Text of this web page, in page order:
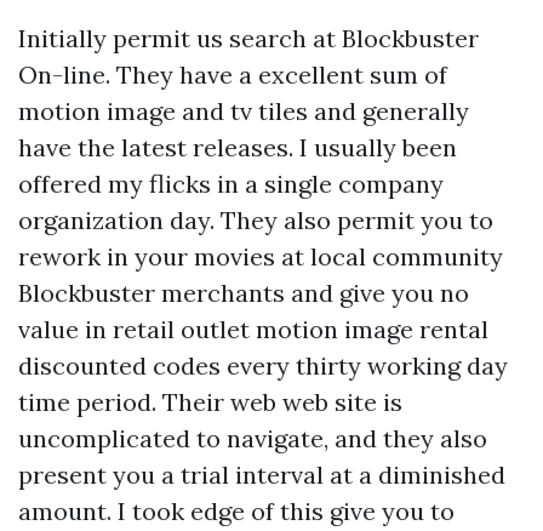
Initially permit us search at Blockbuster
On-line. They have a excellent sum of
motion image and tv tiles and generally
have the latest releases. I usually been
offered my flicks in a single company
organization day. They also permit you to
rework in your movies at local community
Blockbuster merchants and give you no
value in retail outlet motion image rental
discounted codes every thirty working day
time period. Their web web site is
uncomplicated to navigate, and they also
present you a trial interval at a diminished
amount. I took edge of this give you to